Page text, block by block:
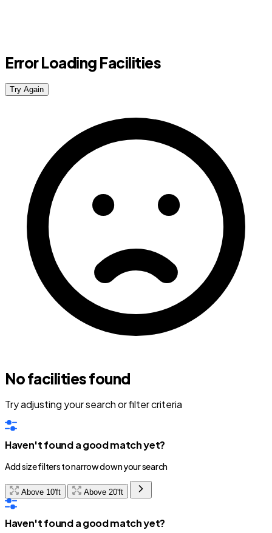
Error Loading Facilities
Try Again
No facilities found
Try adjusting your search or filter criteria
Haven't found a good match yet?
Add size filters to narrow down your search
Above 10'ft Above 20'ft
Haven't found a good match yet?